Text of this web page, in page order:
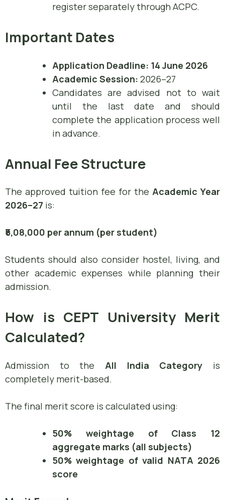
register separately through ACPC.
Important Dates
Application Deadline: 14 June 2026
Academic Session: 2026–27
Candidates are advised not to wait
until the last date and should
complete the application process well
in advance.
Annual Fee Structure
The approved tuition fee for the Academic Year
2026–27 is:
₹5,08,000 per annum (per student)
Students should also consider hostel, living, and
other academic expenses while planning their
admission.
How is CEPT University Merit
Calculated?
Admission to the All India Category is
completely merit-based.
The final merit score is calculated using:
50% weightage of Class 12
aggregate marks (all subjects)
50% weightage of valid NATA 2026
score